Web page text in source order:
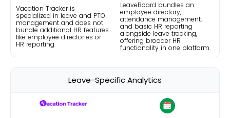
Vacation Tracker is
specialized in leave and PTO
management and does not
bundle additional HR features
like employee directories or
HR reporting.
LeaveBoard bundles an
employee directory,
attendance management,
and basic HR reporting
alongside leave tracking,
offering broader HR
functionality in one platform.
Leave-Specific Analytics